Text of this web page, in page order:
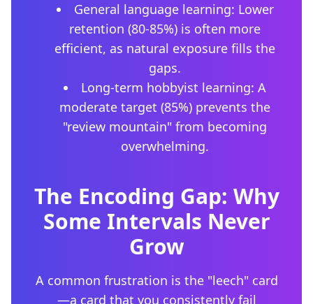
General language learning: Lower
retention (80-85%) is often more
efficient, as natural exposure fills the
gaps.
Long-term hobbyist learning: A
moderate target (85%) prevents the
"review mountain" from becoming
overwhelming.
The Encoding Gap: Why
Some Intervals Never
Grow
A common frustration is the "leech" card
—a card that you consistently fail